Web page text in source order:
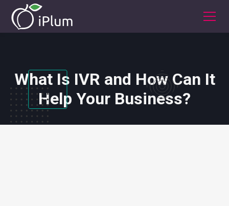
What Is IVR and How Can It
Help Your Business?